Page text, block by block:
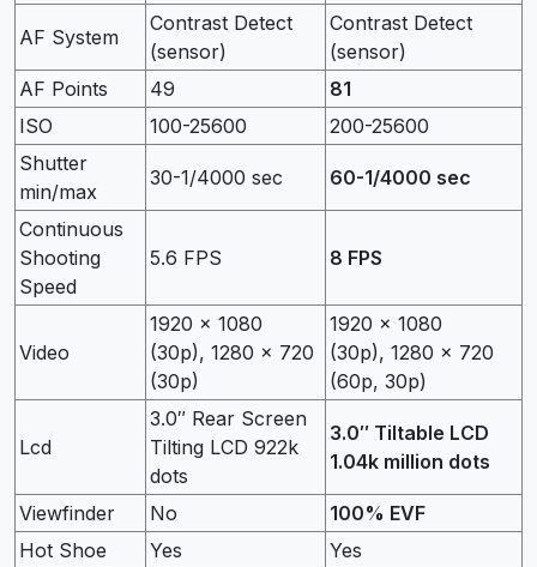
AF System
Contrast Detect
(sensor)
Contrast Detect
(sensor)
AF Points
49
81
ISO
100-25600
200-25600
Shutter
min/max
30-1/4000 sec 60-1/4000 sec
Continuous
Shooting
Speed
5.6 FPS 8 FPS
Video
1920 x 1080
(30p), 1280 x 720
(30p)
1920 x 1080
(30p), 1280 x 720
(60p, 30p)
Lcd
3.0″ Rear Screen
Tilting LCD 922k
dots
3.0″ Tiltable LCD
1.04k million dots
Viewfinder No
100% EVF
Hot Shoe
Yes
Yes